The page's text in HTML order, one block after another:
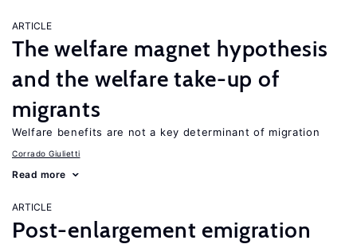
ARTICLE
The welfare magnet hypothesis
and the welfare take-up of
migrants
Welfare benefits are not a key determinant of migration
Corrado Giulietti
Read more
ARTICLE
Post-enlargement emigration